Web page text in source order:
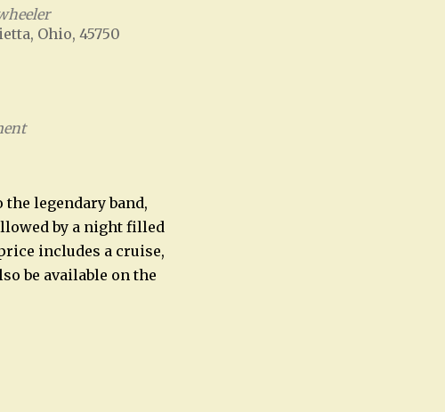
Ohio, 45750
the legendary band,
by a night filled
includes a cruise,
be available on the